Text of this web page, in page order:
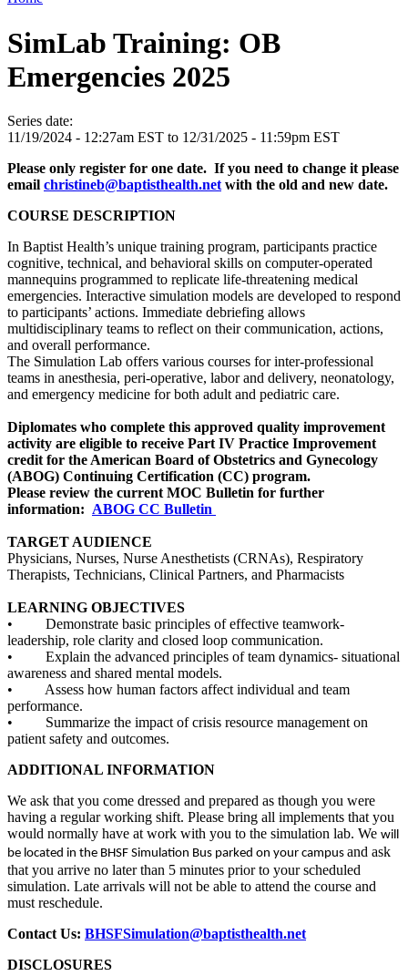
SimLab Training: OB
Emergencies 2025
Series date:
11/19/2024 - 12:27am EST to 12/31/2025 - 11:59pm EST
Please only register for one date. If you need to change it please
email christineb@baptisthealth.net with the old and new date.
COURSE DESCRIPTION
In Baptist Health’s unique training program, participants practice
cognitive, technical, and behavioral skills on computer-operated
mannequins programmed to replicate life-threatening medical
emergencies. Interactive simulation models are developed to respond
to participants’ actions. Immediate debriefing allows
multidisciplinary teams to reflect on their communication, actions,
and overall performance.
The Simulation Lab offers various courses for inter-professional
teams in anesthesia, peri-operative, labor and delivery, neonatology,
and emergency medicine for both adult and pediatric care.
Diplomates who complete this approved quality improvement
activity are eligible to receive Part IV Practice Improvement
credit for the American Board of Obstetrics and Gynecology
(ABOG) Continuing Certification (CC) program.
Please review the current MOC Bulletin for further
information: ABOG CC Bulletin
TARGET AUDIENCE
Physicians, Nurses, Nurse Anesthetists (CRNAs), Respiratory
Therapists, Technicians, Clinical Partners, and Pharmacists
LEARNING OBJECTIVES
• Demonstrate basic principles of effective teamwork-
leadership, role clarity and closed loop communication.
• Explain the advanced principles of team dynamics- situational
awareness and shared mental models.
• Assess how human factors affect individual and team
performance.
• Summarize the impact of crisis resource management on
patient safety and outcomes.
ADDITIONAL INFORMATION
We ask that you come dressed and prepared as though you were
having a regular working shift. Please bring all implements that you
would normally have at work with you to the simulation lab. We will
be located in the BHSF Simulation Bus parked on your campus and ask
that you arrive no later than 5 minutes prior to your scheduled
simulation. Late arrivals will not be able to attend the course and
must reschedule.
Contact Us: BHSFSimulation@baptisthealth.net
DISCLOSURES